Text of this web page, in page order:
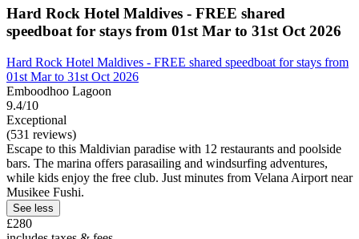
Hard Rock Hotel Maldives - FREE shared
speedboat for stays from 01st Mar to 31st Oct 2026
Hard Rock Hotel Maldives - FREE shared speedboat for stays from
01st Mar to 31st Oct 2026
Emboodhoo Lagoon
9.4/10
Exceptional
(531 reviews)
Escape to this Maldivian paradise with 12 restaurants and poolside
bars. The marina offers parasailing and windsurfing adventures,
while kids enjoy the free club. Just minutes from Velana Airport near
Musikee Fushi.
See less
£280